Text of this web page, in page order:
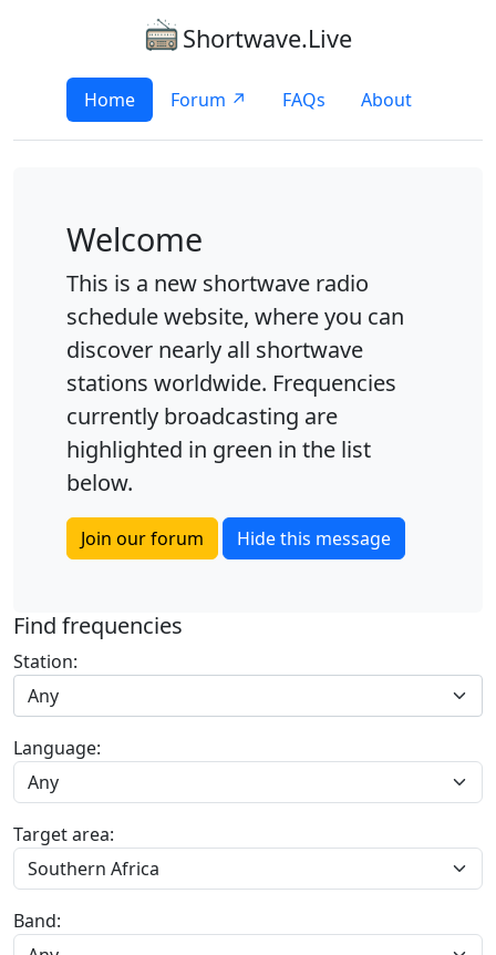
Shortwave.Live
Home Forum ↗ FAQs About
Welcome
This is a new shortwave radio
schedule website, where you can
discover nearly all shortwave
stations worldwide. Frequencies
currently broadcasting are
highlighted in green in the list
below.
Join our forum Hide this message
Find frequencies
Station:
Any
Language:
Target area:
Band: